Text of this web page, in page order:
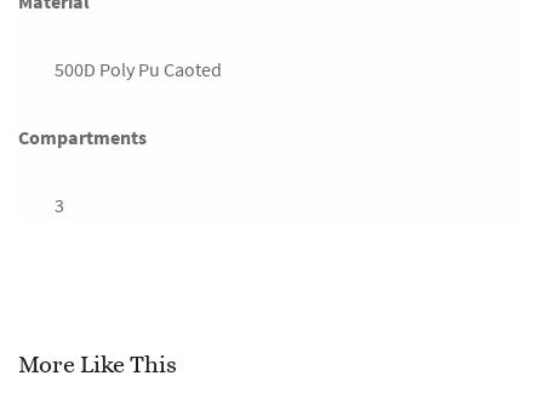
500D Poly Pu Caoted
Compartments
3
More Like This